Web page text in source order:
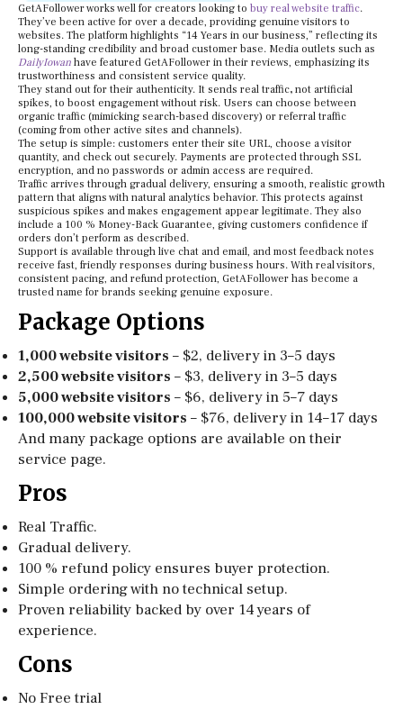
GetAFollower works well for creators looking to buy real website traffic.
They’ve been active for over a decade, providing genuine visitors to
websites. The platform highlights “14 Years in our business,” reflecting its
long-standing credibility and broad customer base. Media outlets such as
DailyIowan have featured GetAFollower in their reviews, emphasizing its
trustworthiness and consistent service quality.
They stand out for their authenticity. It sends real traffic, not artificial
spikes, to boost engagement without risk. Users can choose between
organic traffic (mimicking search-based discovery) or referral traffic
(coming from other active sites and channels).
The setup is simple: customers enter their site URL, choose a visitor
quantity, and check out securely. Payments are protected through SSL
encryption, and no passwords or admin access are required.
Traffic arrives through gradual delivery, ensuring a smooth, realistic growth
pattern that aligns with natural analytics behavior. This protects against
suspicious spikes and makes engagement appear legitimate. They also
include a 100 % Money-Back Guarantee, giving customers confidence if
orders don’t perform as described.
Support is available through live chat and email, and most feedback notes
receive fast, friendly responses during business hours. With real visitors,
consistent pacing, and refund protection, GetAFollower has become a
trusted name for brands seeking genuine exposure.
Package Options
1,000 website visitors – $2, delivery in 3–5 days
2,500 website visitors – $3, delivery in 3–5 days
5,000 website visitors – $6, delivery in 5–7 days
100,000 website visitors – $76, delivery in 14–17 days
And many package options are available on their
service page.
Pros
Real Traffic.
Gradual delivery.
100 % refund policy ensures buyer protection.
Simple ordering with no technical setup.
Proven reliability backed by over 14 years of
experience.
Cons
No Free trial